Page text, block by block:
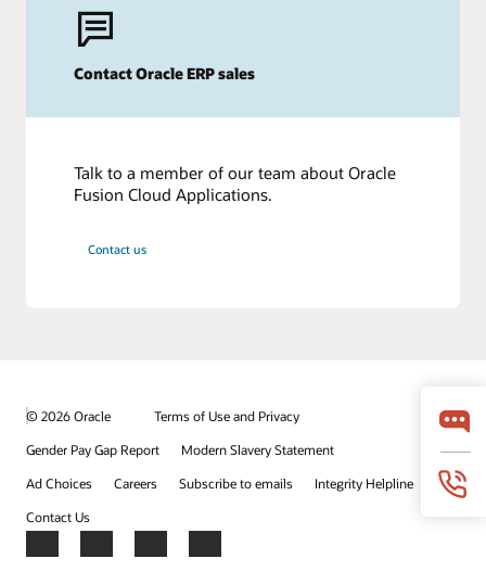
Contact Oracle ERP sales
Talk to a member of our team about Oracle
Fusion Cloud Applications.
Contact us
© 2026 Oracle
Terms of Use and Privacy
Gender Pay Gap Report
Modern Slavery Statement
Ad Choices
Careers Subscribe to emails
Integrity Helpline
Contact Us
Facebook
X LinkedInYouTube